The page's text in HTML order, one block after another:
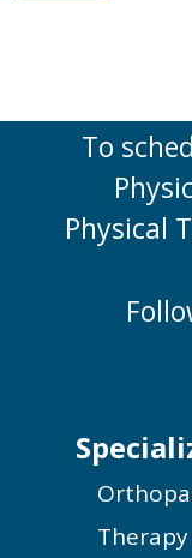
To
Physical
Therapy